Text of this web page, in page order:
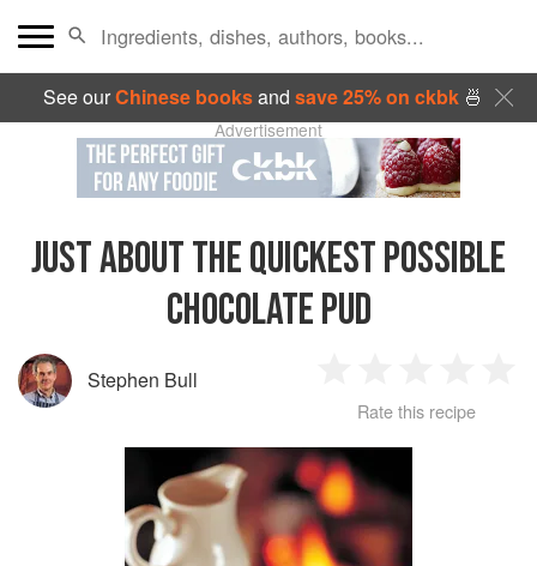
See ourChinese booksand save 25% on ckbk🍜
Advertisement
JUST ABOUT THE QUICKEST POSSIBLE
CHOCOLATE PUD
Stephen Bull
Star
2
Stars
3
Stars
4
Rate this recipe